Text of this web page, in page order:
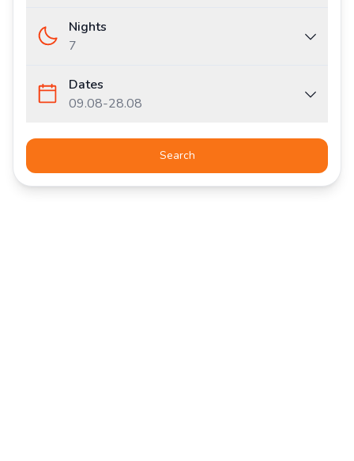
Nights
7
Dates
09.08-28.08
Search